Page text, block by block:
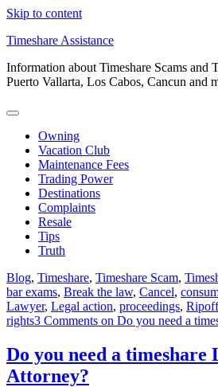
Skip to content
Timeshare Assistance
Information about Timeshare Scams and
Puerto Vallarta, Los Cabos, Cancun and
Owning
Vacation Club
Maintenance Fees
Trading Power
Destinations
Complaints
Resale
Tips
Truth
Blog, Timeshare, Timeshare Scam,
bar exams, Break the law, Cancel,
Lawyer, Legal action, proceedings, Ripoff
rights3 Comments on Do you need a
Do you need a timeshare
Attorney?